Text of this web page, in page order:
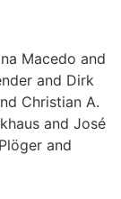
Macedo and
and Dirk
Christian A.
and José
and